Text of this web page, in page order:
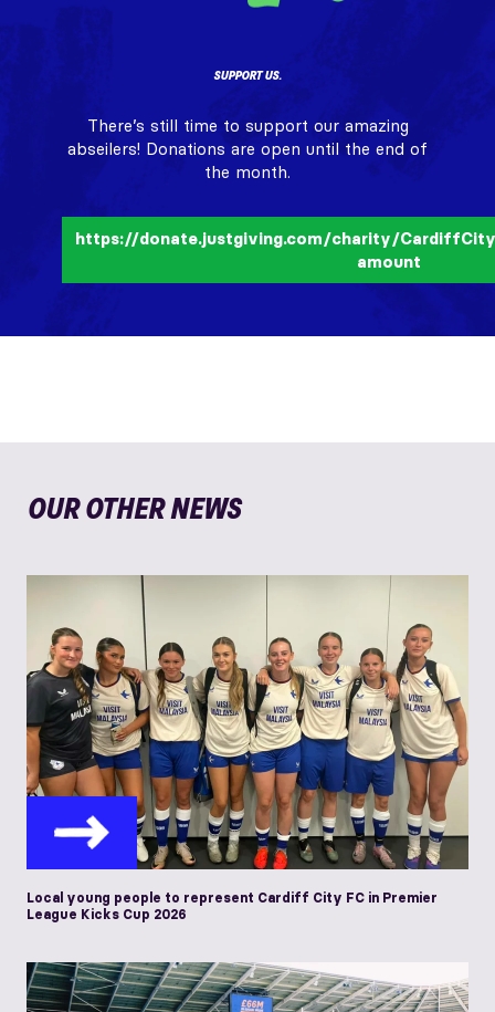
SUPPORT US.
There’s still time to support our amazing
abseilers! Donations are open until the end of
the month.
https://donate.justgiving.com/charity/
amount
OUR OTHER NEWS
Local young people to represent Cardiff City FC in Premier
League Kicks Cup 2026